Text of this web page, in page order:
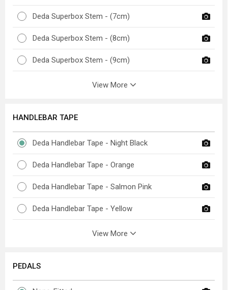
Deda Superbox Stem - (7cm)
Deda Superbox Stem - (8cm)
Deda Superbox Stem - (9cm)
View More
HANDLEBAR TAPE
Deda Handlebar Tape - Night Black
Deda Handlebar Tape - Orange
Deda Handlebar Tape - Salmon Pink
Deda Handlebar Tape - Yellow
View More
PEDALS